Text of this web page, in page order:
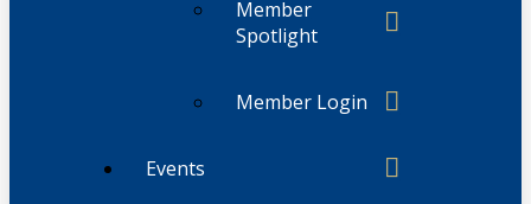
Member
Spotlight
Member Login
Events